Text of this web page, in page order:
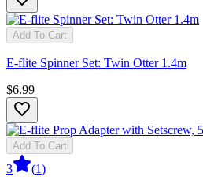
Add To Cart
E-flite Spinner Set: Twin Otter 1.4m
$6.99
Add To Cart
3 (1)